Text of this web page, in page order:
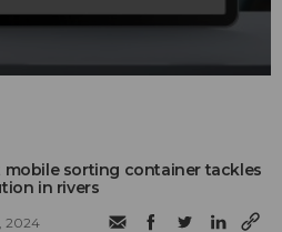
mobile sorting container tackles
in rivers
2024